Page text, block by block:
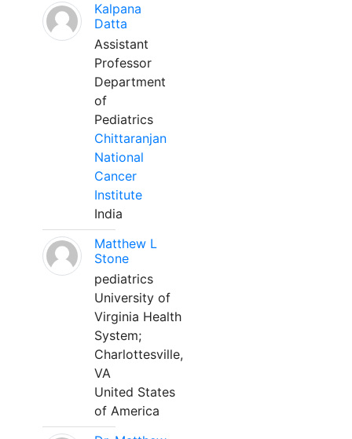
Kalpana
Datta
Assistant
Professor
Department
of
Pediatrics
Chittaranjan
National
Cancer
Institute
India
Matthew L
Stone
pediatrics
University of
Virginia Health
System;
Charlottesville,
VA
United States
of America